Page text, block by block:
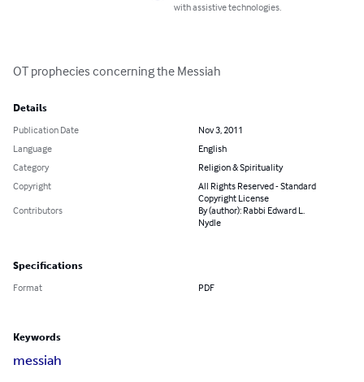
with assistive technologies.
OT prophecies concerning the Messiah
Details
Publication Date
Nov 3, 2011
Language
English
Category
Religion & Spirituality
Copyright
All Rights Reserved - Standard
Copyright License
Contributors
By (author): Rabbi Edward L.
Nydle
Specifications
Format PDF
Keywords
messiah